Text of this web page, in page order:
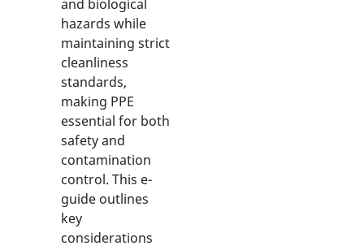
and biological
hazards while
maintaining strict
cleanliness
standards,
making PPE
essential for both
safety and
contamination
control. This e-
guide outlines
key
considerations